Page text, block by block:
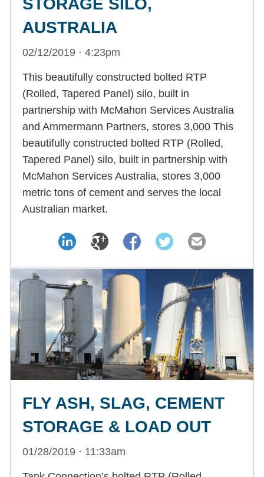
STORAGE SILO,
AUSTRALIA
02/12/2019 · 4:23pm
This beautifully constructed bolted RTP
(Rolled, Tapered Panel) silo, built in
partnership with McMahon Services Australia
and Ammermann Partners, stores 3,000 This
beautifully constructed bolted RTP (Rolled,
Tapered Panel) silo, built in partnership with
McMahon Services Australia, stores 3,000
metric tons of cement and serves the local
Australian market.
FLY ASH, SLAG, CEMENT
STORAGE & LOAD OUT
01/28/2019 · 11:33am